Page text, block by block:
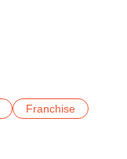
Franchise